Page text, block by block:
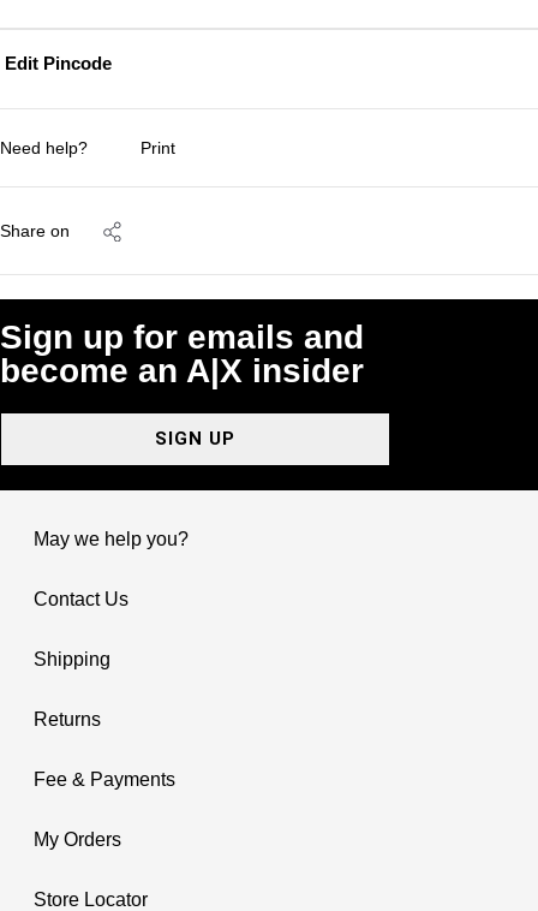
Edit Pincode
Need help? Print
Share on
Sign up for emails and
become an A|X insider
SIGN UP
May we help you?
Contact Us
Shipping
Returns
Fee & Payments
My Orders
Store Locator